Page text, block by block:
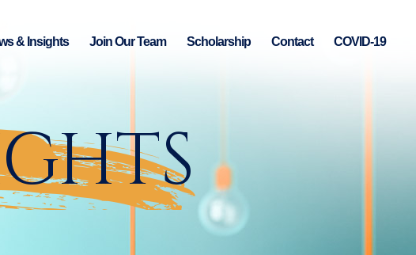
& Insights Join Our Team Scholarship Contact COVID-19